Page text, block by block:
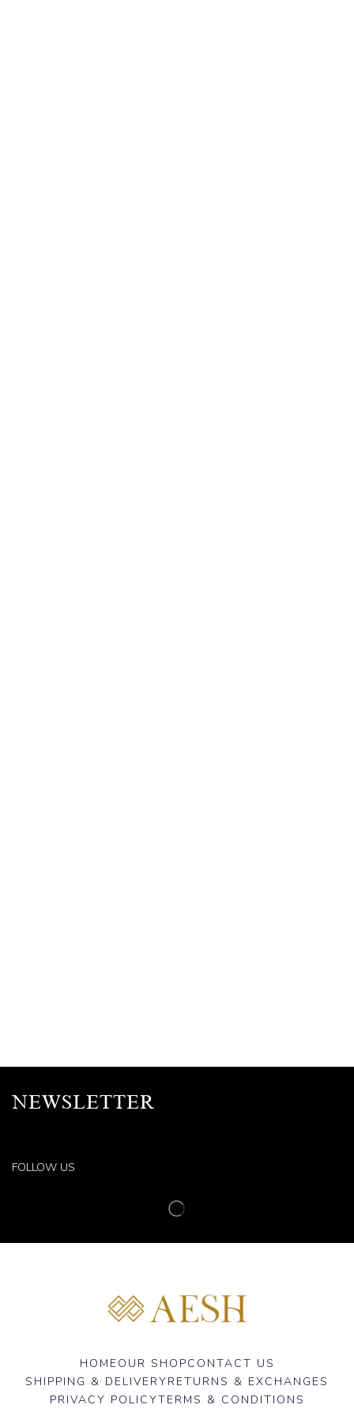
NEWSLETTER
FOLLOW US
HOMEOUR SHOPCONTACT US
SHIPPING & DELIVERYRETURNS & EXCHANGES
PRIVACY POLICYTERMS & CONDITIONS